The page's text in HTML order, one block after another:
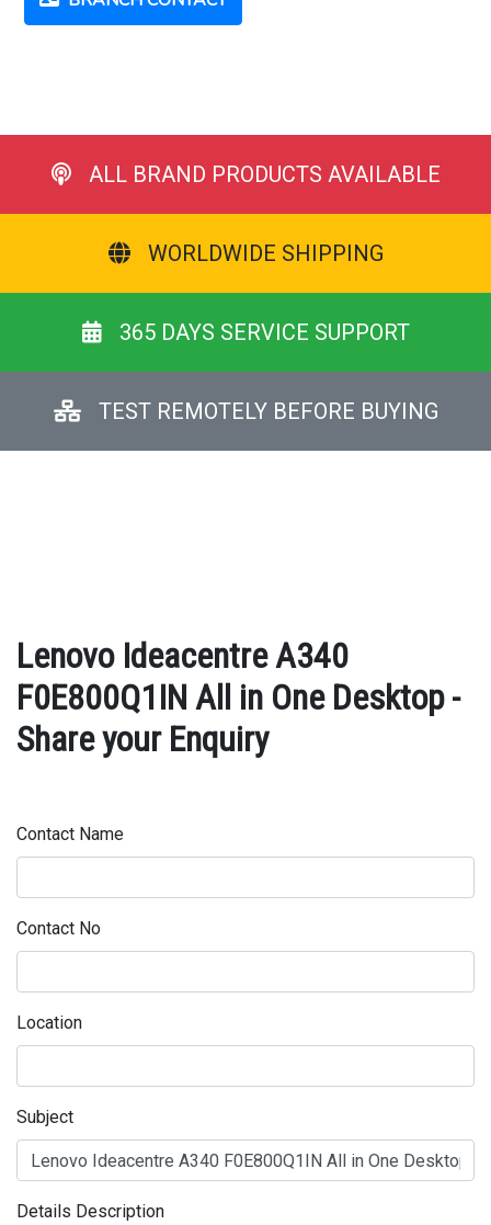
ALL BRAND PRODUCTS AVAILABLE
WORLDWIDE SHIPPING
365 DAYS SERVICE SUPPORT
TEST REMOTELY BEFORE BUYING
Lenovo Ideacentre A340
F0E800Q1IN All in One Desktop -
Share your Enquiry
Contact Name
Contact No
Location
Subject
Details Description